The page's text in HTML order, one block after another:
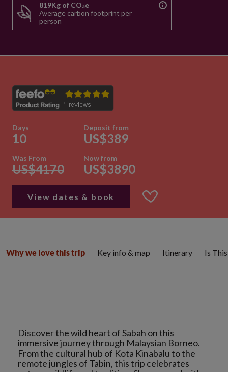
819Kg of CO₂e
Average carbon footprint per
person
Days
10
Deposit from
US$389
Was From
US$4170
Now from
US$3890
View dates & book
Discover the wild heart of Sabah on this
immersive journey through Malaysian Borneo.
From the cultural hub of Kota Kinabalu to the
remote jungles of Tabin, this trip celebrates
Why we love this trip Key info & map Itinerary Is